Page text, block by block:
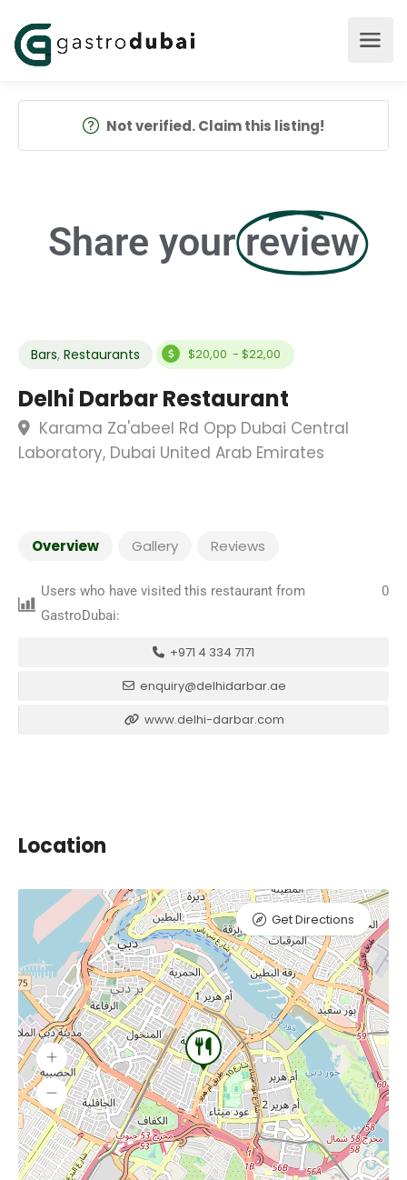
Not verified. Claim this listing!
Share your review
Bars, Restaurants $20,00 - $22,00
Delhi Darbar Restaurant
Karama Za'abeel Rd Opp Dubai Central
Laboratory, Dubai United Arab Emirates
Overview Gallery Reviews
Users who have visited this restaurant from
GastroDubai:
0
+971 4 334 7171
enquiry@delhidarbar.ae
www.delhi-darbar.com
Location
Get Directions